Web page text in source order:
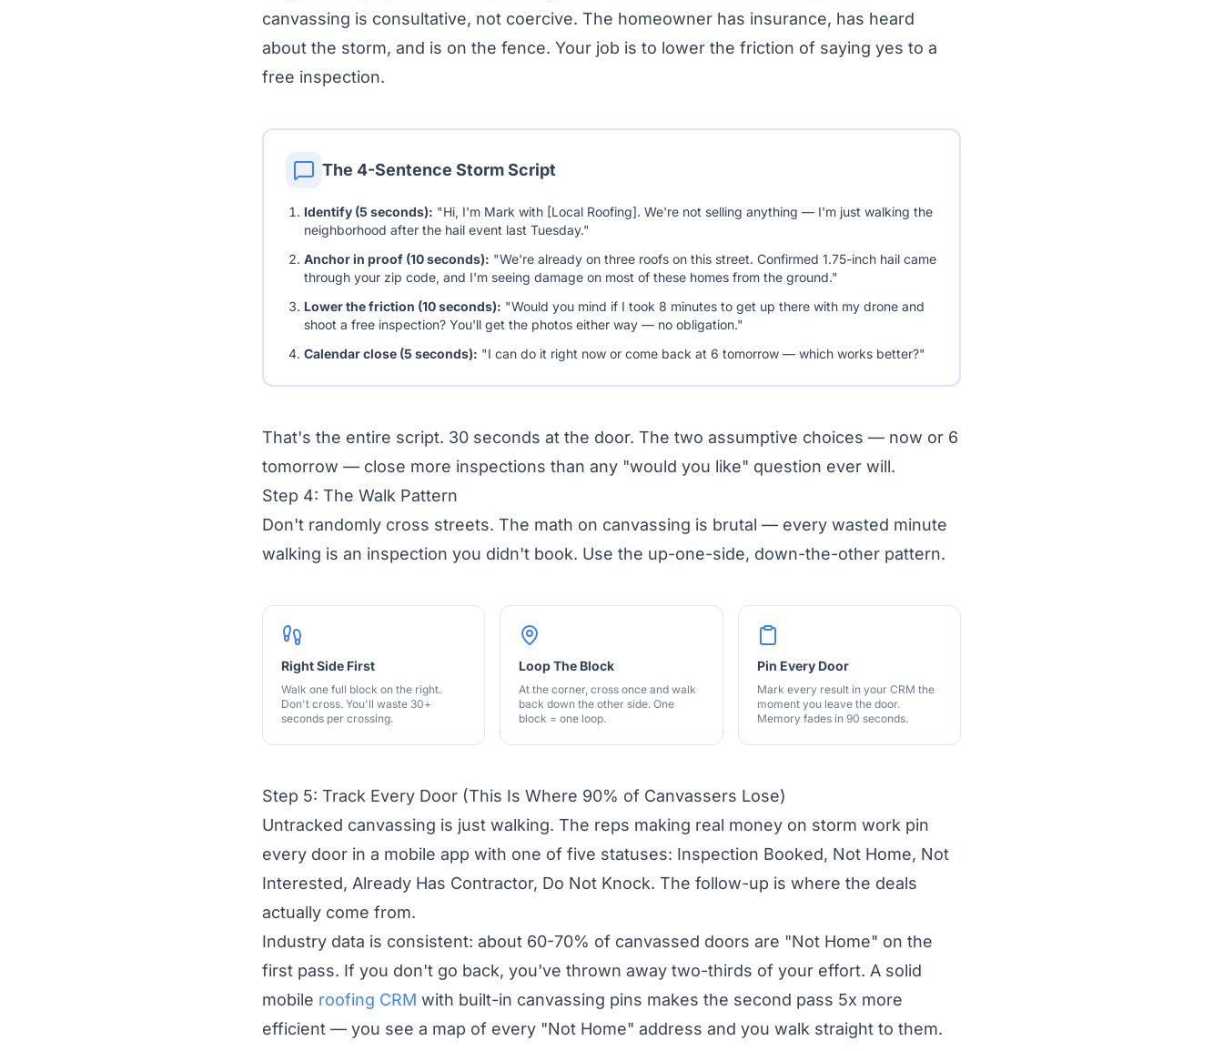
canvassing is consultative, not coercive. The homeowner has insurance, has heard
about the storm, and is on the fence. Your job is to lower the friction of saying yes to a
free inspection.
The 4-Sentence Storm Script
Identify (5 seconds): "Hi, I'm Mark with [Local Roofing]. We're not selling anything — I'm just walking the
neighborhood after the hail event last Tuesday."
Anchor in proof (10 seconds): "We're already on three roofs on this street. Confirmed 1.75-inch hail came
through your zip code, and I'm seeing damage on most of these homes from the ground."
Lower the friction (10 seconds): "Would you mind if I took 8 minutes to get up there with my drone and
shoot a free inspection? You'll get the photos either way — no obligation."
Calendar close (5 seconds): "I can do it right now or come back at 6 tomorrow — which works better?"
That's the entire script. 30 seconds at the door. The two assumptive choices — now or 6
tomorrow — close more inspections than any "would you like" question ever will.
Step 4: The Walk Pattern
Don't randomly cross streets. The math on canvassing is brutal — every wasted minute
walking is an inspection you didn't book. Use the up-one-side, down-the-other pattern.
Right Side First
Walk one full block on the right.
Don't cross. You'll waste 30+
seconds per crossing.
Loop The Block
At the corner, cross once and walk
back down the other side. One
block = one loop.
Pin Every Door
Mark every result in your CRM the
moment you leave the door.
Memory fades in 90 seconds.
Step 5: Track Every Door (This Is Where 90% of Canvassers Lose)
Untracked canvassing is just walking. The reps making real money on storm work pin
every door in a mobile app with one of five statuses: Inspection Booked, Not Home, Not
Interested, Already Has Contractor, Do Not Knock. The follow-up is where the deals
actually come from.
Industry data is consistent: about 60-70% of canvassed doors are "Not Home" on the
first pass. If you don't go back, you've thrown away two-thirds of your effort. A solid
mobile roofing CRM with built-in canvassing pins makes the second pass 5x more
efficient — you see a map of every "Not Home" address and you walk straight to them.